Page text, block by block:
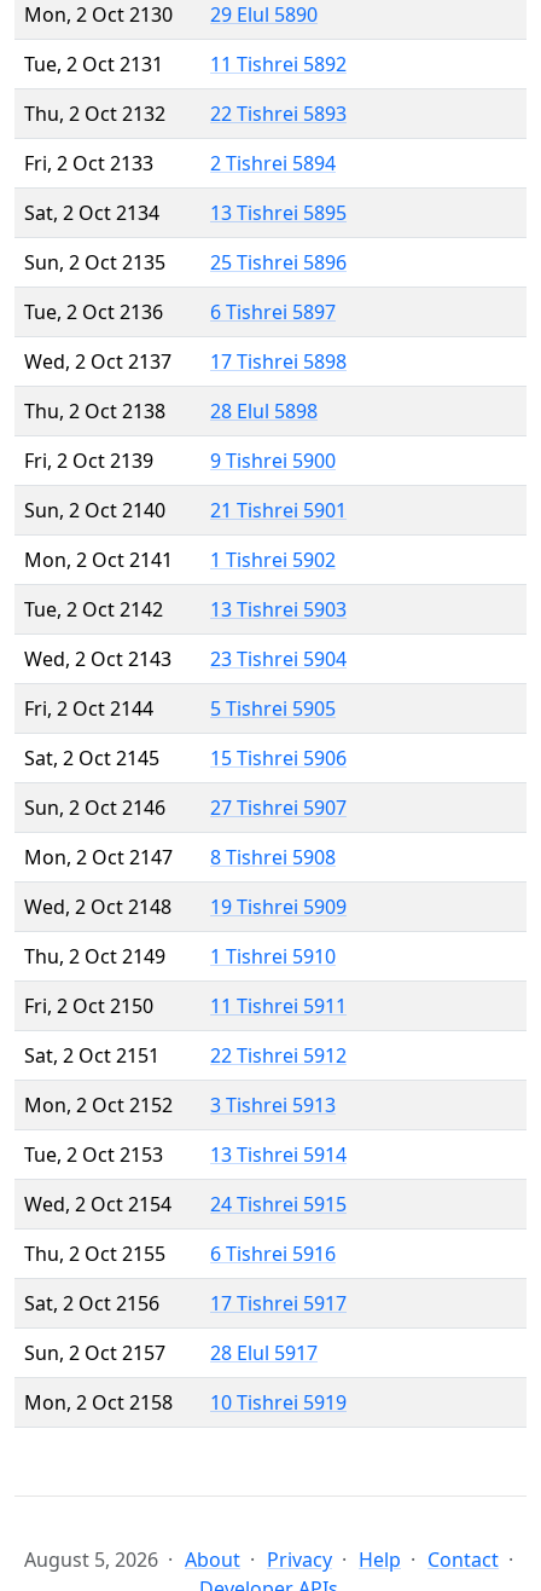
Mon, 2 Oct 2130
29 Elul 5890
Tue, 2 Oct 2131
11 Tishrei 5892
Thu, 2 Oct 2132
22 Tishrei 5893
Fri, 2 Oct 2133
2 Tishrei 5894
Sat, 2 Oct 2134
13 Tishrei 5895
Sun, 2 Oct 2135
25 Tishrei 5896
Tue, 2 Oct 2136
6 Tishrei 5897
Wed, 2 Oct 2137
17 Tishrei 5898
Thu, 2 Oct 2138
28 Elul 5898
Fri, 2 Oct 2139
9 Tishrei 5900
Sun, 2 Oct 2140
21 Tishrei 5901
Mon, 2 Oct 2141
1 Tishrei 5902
Tue, 2 Oct 2142
13 Tishrei 5903
Wed, 2 Oct 2143
23 Tishrei 5904
Fri, 2 Oct 2144
5 Tishrei 5905
Sat, 2 Oct 2145
15 Tishrei 5906
Sun, 2 Oct 2146
27 Tishrei 5907
Mon, 2 Oct 2147
8 Tishrei 5908
Wed, 2 Oct 2148
19 Tishrei 5909
Thu, 2 Oct 2149
1 Tishrei 5910
Fri, 2 Oct 2150
11 Tishrei 5911
Sat, 2 Oct 2151
22 Tishrei 5912
Mon, 2 Oct 2152
3 Tishrei 5913
Tue, 2 Oct 2153
13 Tishrei 5914
Wed, 2 Oct 2154
24 Tishrei 5915
Thu, 2 Oct 2155
6 Tishrei 5916
Sat, 2 Oct 2156
17 Tishrei 5917
Sun, 2 Oct 2157
28 Elul 5917
Mon, 2 Oct 2158
10 Tishrei 5919
August 5, 2026 About Privacy Help
Contact